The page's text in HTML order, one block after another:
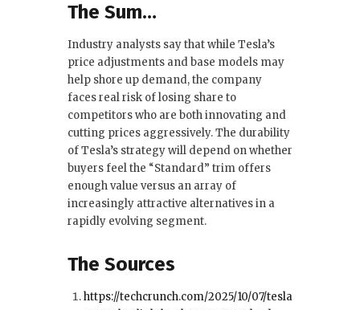
The Sum…
Industry analysts say that while Tesla’s
price adjustments and base models may
help shore up demand, the company
faces real risk of losing share to
competitors who are both innovating and
cutting prices aggressively. The durability
of Tesla’s strategy will depend on whether
buyers feel the “Standard” trim offers
enough value versus an array of
increasingly attractive alternatives in a
rapidly evolving segment.
The Sources
https://techcrunch.com/2025/10/07/tesla